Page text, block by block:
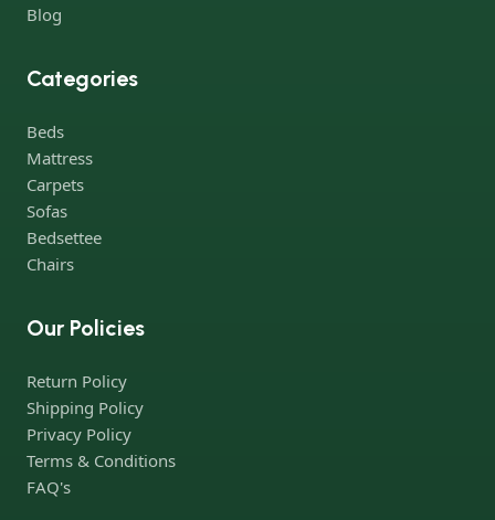
Blog
Categories
Beds
Mattress
Carpets
Sofas
Bedsettee
Chairs
Our Policies
Return Policy
Shipping Policy
Privacy Policy
Terms & Conditions
FAQ's